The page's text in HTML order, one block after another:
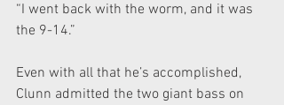
“I went back with the worm, and it was
the 9-14.”
Even with all that he’s accomplished,
Clunn admitted the two giant bass on